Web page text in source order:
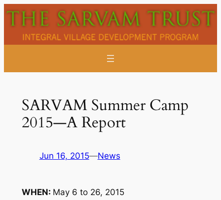
Skip
to
content
SARVAM Summer Camp
2015—A Report
Jun 16, 2015—News
WHEN: May 6 to 26, 2015